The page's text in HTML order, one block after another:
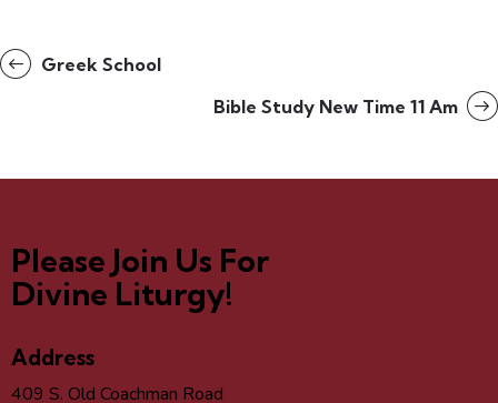
Greek School
Bible Study New Time 11 Am
Please Join Us For
Divine Liturgy!
Address
409 S. Old Coachman Road